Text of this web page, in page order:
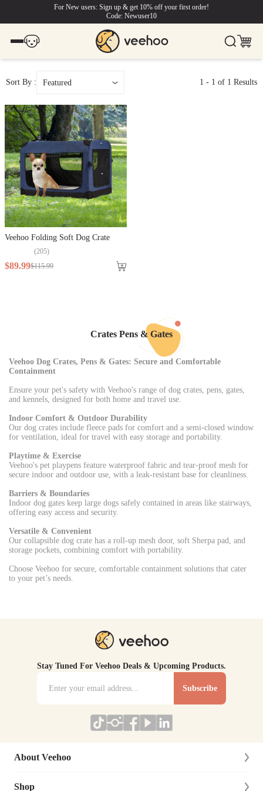
For New users: Sign up & get 10% off your first order!
Code: Newuser10
Sort By : Featured 1 - 1 of 1 Results
Veehoo Folding Soft Dog Crate
(205)
$89.99$115.99
Crates Pens & Gates
Veehoo Dog Crates, Pens & Gates: Secure and Comfortable
Containment
Ensure your pet's safety with Veehoo's range of dog crates, pens, gates,
and kennels, designed for both home and travel use.
Indoor Comfort & Outdoor Durability
Our dog crates include fleece pads for comfort and a semi-closed window
for ventilation, ideal for travel with easy storage and portability.
Playtime & Exercise
Veehoo's pet playpens feature waterproof fabric and tear-proof mesh for
secure indoor and outdoor use, with a leak-resistant base for cleanliness.
Barriers & Boundaries
Indoor dog gates keep large dogs safely contained in areas like stairways,
offering easy access and security.
Versatile & Convenient
Our collapsible dog crate has a roll-up mesh door, soft Sherpa pad, and
storage pockets, combining comfort with portability.
Choose Veehoo for secure, comfortable containment solutions that cater
to your pet’s needs.
Stay Tuned For Veehoo Deals & Upcoming Products.
Subscribe
About Veehoo
Shop